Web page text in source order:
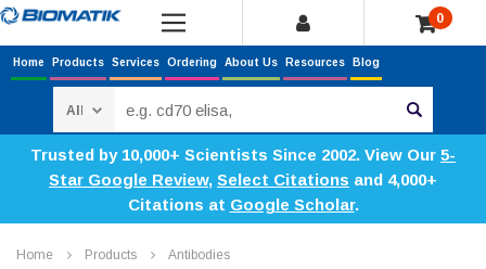
0
Home Products Services Ordering About Us Resources Blog
Trusted by 10,000+ Scientists Since 2002. View Our 5-
Star Google Review, Select Citations and 4,000+
Citations at Google Scholar.
Home Products
Antibodies